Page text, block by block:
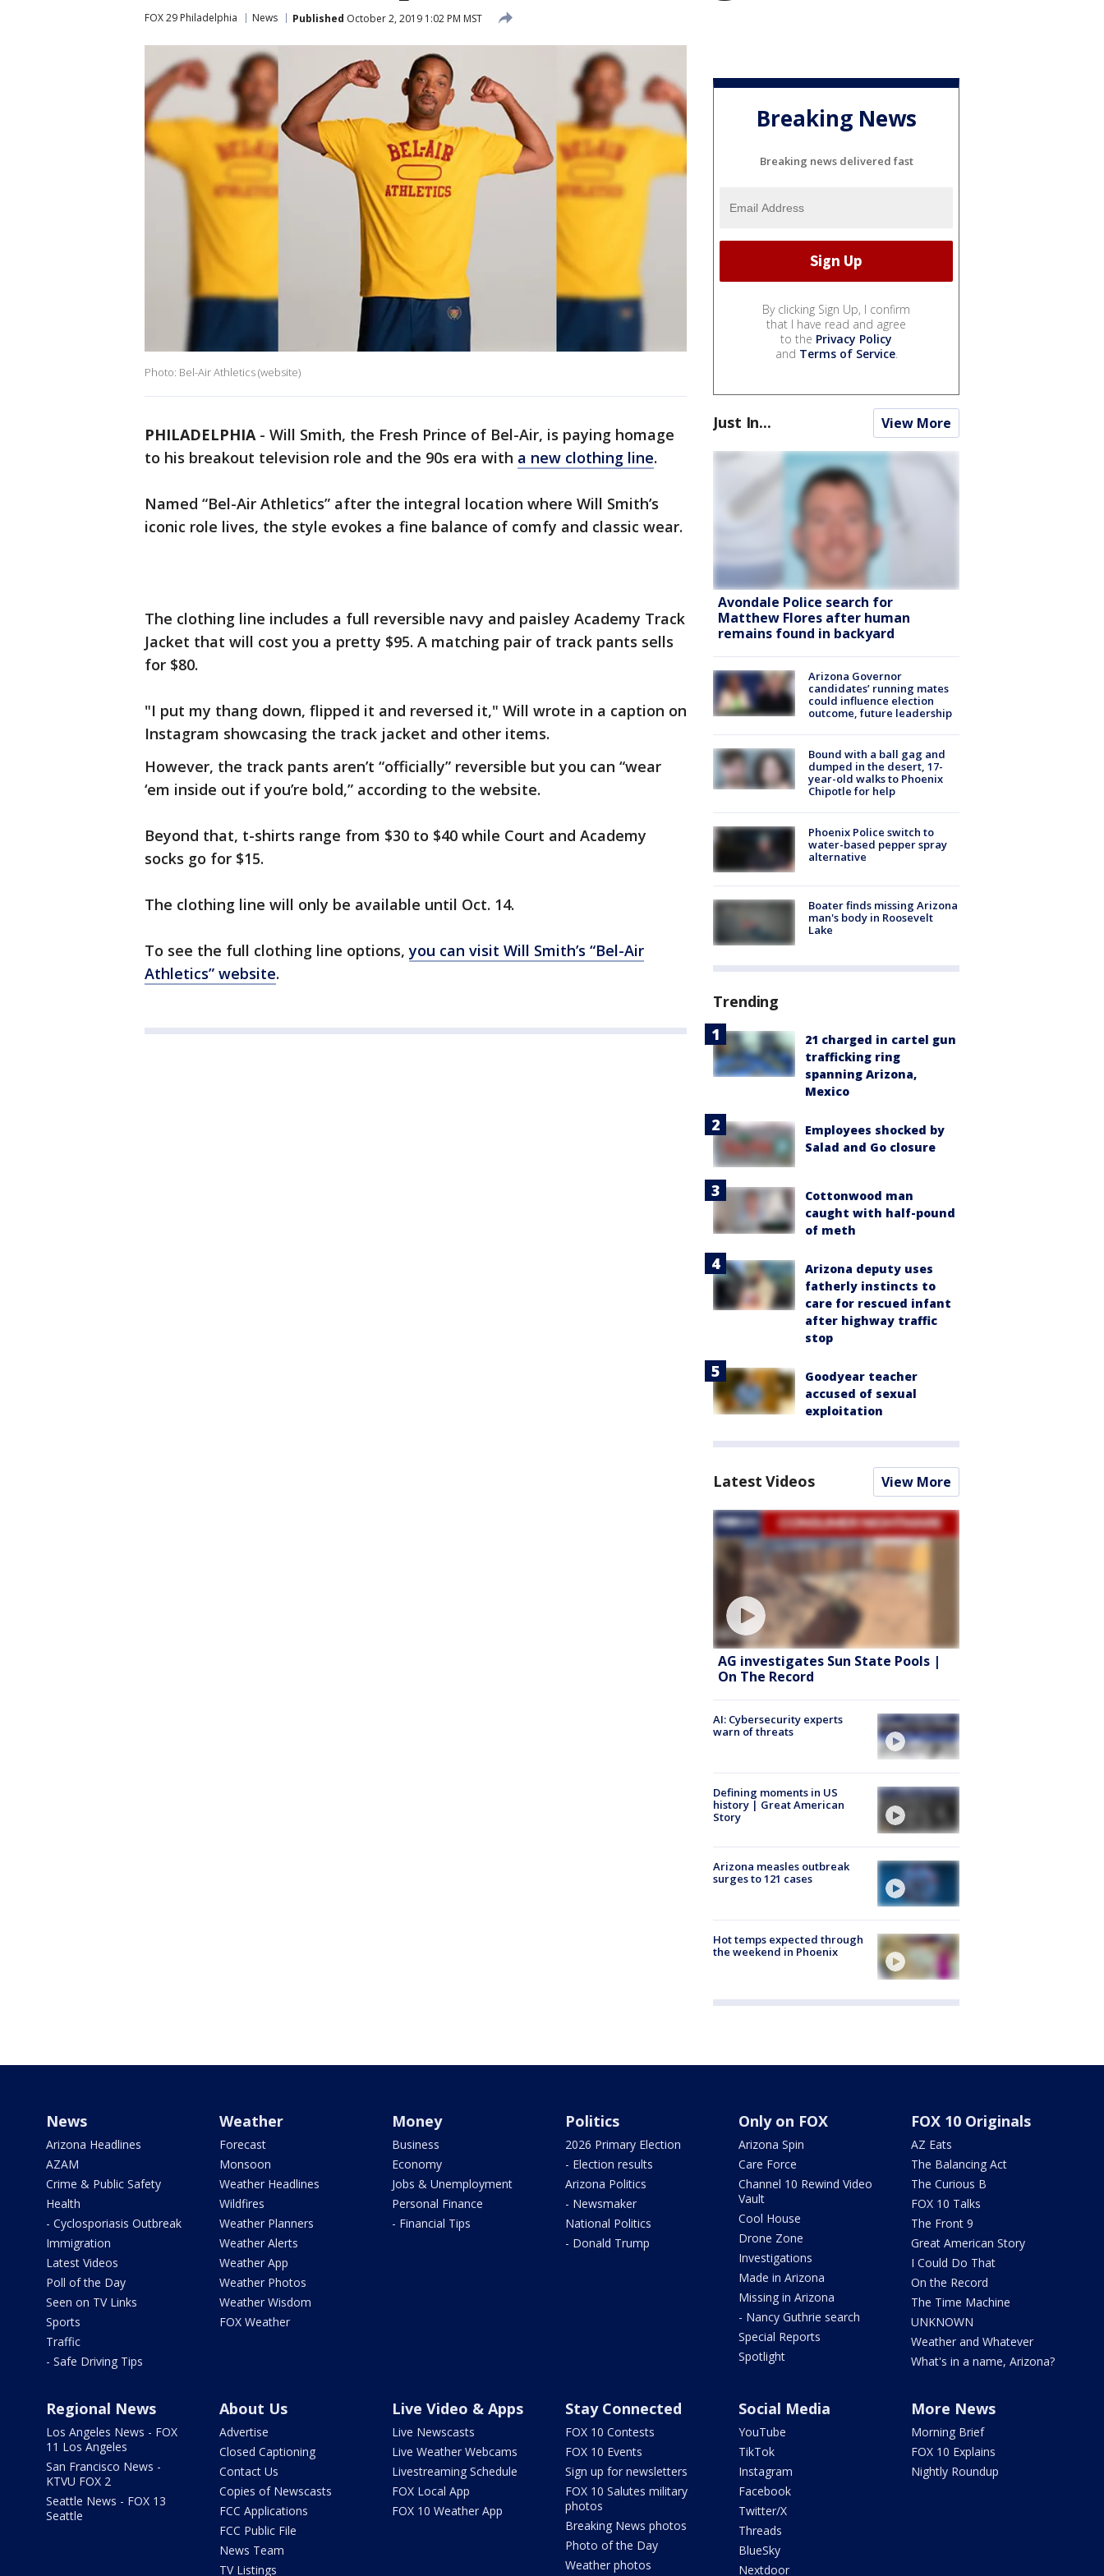
FOX 29 Philadelphia News Published October 2, 2019 1:02 PM MST
Photo: Bel-Air Athletics (website)
PHILADELPHIA- Will Smith, the Fresh Prince of Bel-Air, is paying homage
to his breakout television role and the 90s era with a new clothing line.
Named “Bel-Air Athletics” after the integral location where Will Smith’s
iconic role lives, the style evokes a fine balance of comfy and classic wear.
The clothing line includes a full reversible navy and paisley Academy Track
Jacket that will cost you a pretty $95. A matching pair of track pants sells
for $80.
"I put my thang down, flipped it and reversed it," Will wrote in a caption on
Instagram showcasing the track jacket and other items.
However, the track pants aren’t “officially” reversible but you can “wear
‘em inside out if you’re bold,” according to the website.
Beyond that, t-shirts range from $30 to $40 while Court and Academy
socks go for $15.
The clothing line will only be available until Oct. 14.
To see the full clothing line options,you can visit Will Smith’s “Bel-Air
Athletics” website.
Breaking News
Breaking news delivered fast
By clicking Sign Up, I confirm
that I have read and agree
to the Privacy Policy
and Terms of Service.
Just In... View More
Avondale Police search for
Matthew Flores after human
remains found in backyard
Arizona Governor
candidates’ running mates
could influence election
outcome, future leadership
Bound with a ball gag and
dumped in the desert, 17-
year-old walks to Phoenix
Chipotle for help
Phoenix Police switch to
water-based pepper spray
alternative
Boater finds missing Arizona
man's body in Roosevelt
Lake
Trending
21 charged in cartel gun
trafficking ring
spanning Arizona,
Mexico
Employees shocked by
Salad and Go closure
Cottonwood man
caught with half-pound
of meth
Arizona deputy uses
fatherly instincts to
care for rescued infant
after highway traffic
stop
Goodyear teacher
accused of sexual
exploitation
Latest Videos View More
AG investigates Sun State Pools |
On The Record
AI: Cybersecurity experts
warn of threats
Defining moments in US
history | Great American
Story
Arizona measles outbreak
surges to 121 cases
Hot temps expected through
the weekend in Phoenix
News
Arizona Headlines
AZAM
Crime & Public Safety
Health
- Cyclosporiasis Outbreak
Immigration
Latest Videos
Poll of the Day
Seen on TV Links
Sports
Traffic
- Safe Driving Tips
Weather
Forecast
Monsoon
Weather Headlines
Wildfires
Weather Planners
Weather Alerts
Weather App
Weather Photos
Weather Wisdom
FOX Weather
Money
Business
Economy
Jobs & Unemployment
Personal Finance
- Financial Tips
Politics
2026 Primary Election
- Election results
Arizona Politics
- Newsmaker
National Politics
- Donald Trump
Only on FOX
Arizona Spin
Care Force
Channel 10 Rewind Video
Vault
Cool House
Drone Zone
Investigations
Made in Arizona
Missing in Arizona
- Nancy Guthrie search
Special Reports
Spotlight
FOX 10 Originals
AZ Eats
The Balancing Act
The Curious B
FOX 10 Talks
The Front 9
Great American Story
I Could Do That
On the Record
The Time Machine
UNKNOWN
Weather and Whatever
What's in a name, Arizona?
Regional News
Los Angeles News - FOX
11 Los Angeles
San Francisco News -
KTVU FOX 2
Seattle News - FOX 13
Seattle
About Us
Advertise
Closed Captioning
Contact Us
Copies of Newscasts
FCC Applications
FCC Public File
News Team
TV Listings
Live Video & Apps
Live Newscasts
Live Weather Webcams
Livestreaming Schedule
FOX Local App
FOX 10 Weather App
Stay Connected
FOX 10 Contests
FOX 10 Events
Sign up for newsletters
FOX 10 Salutes military
photos
Breaking News photos
Photo of the Day
Weather photos
Social Media
YouTube
TikTok
Instagram
Facebook
Twitter/X
Threads
BlueSky
Nextdoor
More News
Morning Brief
FOX 10 Explains
Nightly Roundup